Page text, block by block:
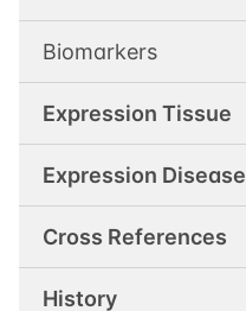
Biomarkers
Expression Tissue
Expression Disease
Cross References
History